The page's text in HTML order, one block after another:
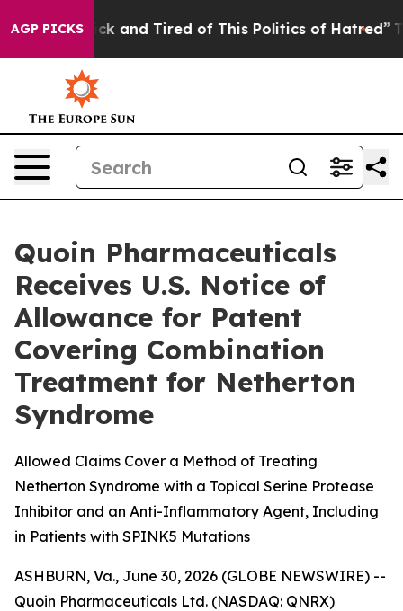
AGP PICKS
Are Sick and Tired of This Politics of Hatred” The
Quoin Pharmaceuticals
Receives U.S. Notice of
Allowance for Patent
Covering Combination
Treatment for Netherton
Syndrome
Allowed Claims Cover a Method of Treating
Netherton Syndrome with a Topical Serine Protease
Inhibitor and an Anti-Inflammatory Agent, Including
in Patients with SPINK5 Mutations
ASHBURN, Va., June 30, 2026 (GLOBE NEWSWIRE) --
Quoin Pharmaceuticals Ltd. (NASDAQ: QNRX)